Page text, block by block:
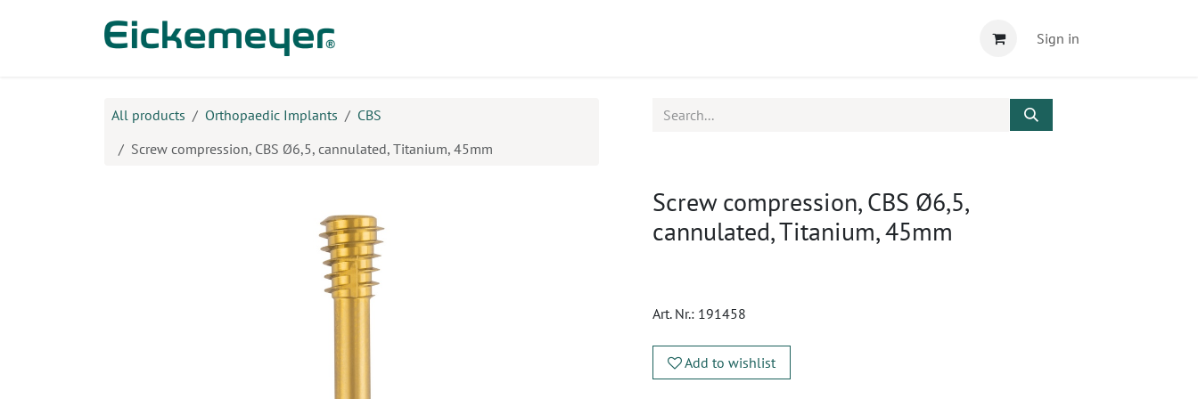
Sign in
All products Orthopaedic Implants
CBS
Screw compression, CBS Ø6,5, cannulated, Titanium, 45mm
Screw compression, CBS Ø6,5,
cannulated, Titanium, 45mm
Art. Nr.: 191458
Add to wishlist